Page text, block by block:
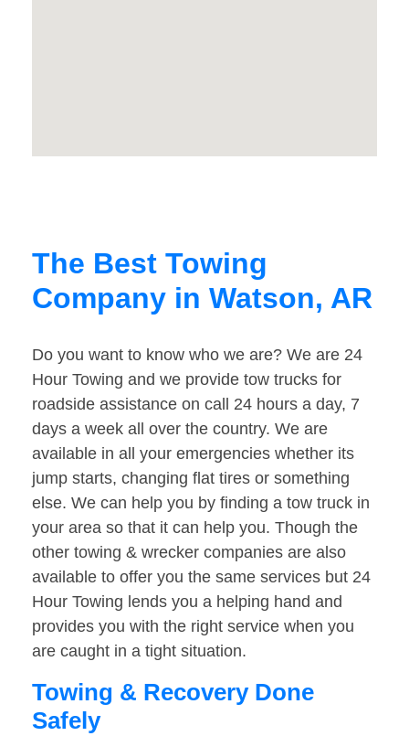
The Best Towing
Company in Watson, AR
Do you want to know who we are? We are 24
Hour Towing and we provide tow trucks for
roadside assistance on call 24 hours a day, 7
days a week all over the country. We are
available in all your emergencies whether its
jump starts, changing flat tires or something
else. We can help you by finding a tow truck in
your area so that it can help you. Though the
other towing & wrecker companies are also
available to offer you the same services but 24
Hour Towing lends you a helping hand and
provides you with the right service when you
are caught in a tight situation.
Towing & Recovery Done
Safely